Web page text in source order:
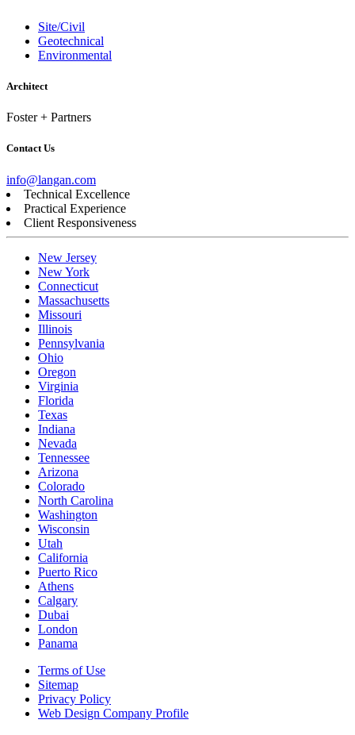
Site/Civil
Geotechnical
Environmental
Architect
Foster + Partners
Contact Us
info@langan.com
Technical Excellence
Practical Experience
Client Responsiveness
New Jersey
New York
Connecticut
Massachusetts
Missouri
Illinois
Pennsylvania
Ohio
Oregon
Virginia
Florida
Texas
Indiana
Nevada
Tennessee
Arizona
Colorado
North Carolina
Washington
Wisconsin
Utah
California
Puerto Rico
Athens
Calgary
Dubai
London
Panama
Terms of Use
Sitemap
Privacy Policy
Web Design Company Profile